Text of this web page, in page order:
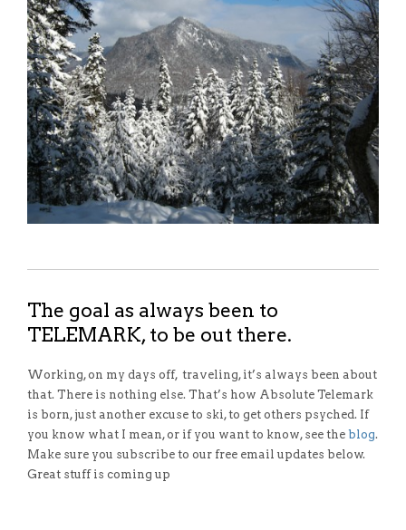
The goal as always been to
TELEMARK, to be out there.
Working, on my days off, traveling, it’s always been about
that. There is nothing else. That’s how Absolute Telemark
is born, just another excuse to ski, to get others psyched. If
you know what I mean, or if you want to know, see the blog.
Make sure you subscribe to our free email updates below.
Great stuff is coming up